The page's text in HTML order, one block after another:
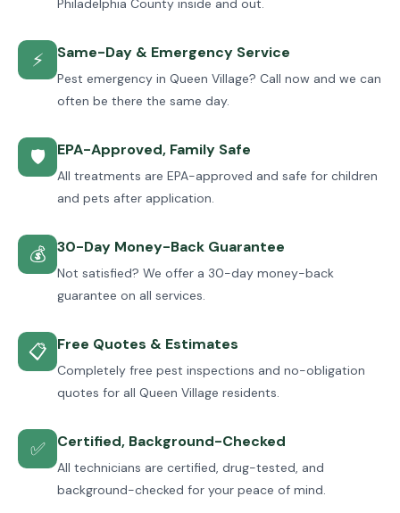
Philadelphia County inside and out.
⚡ Same-Day & Emergency Service
Pest emergency in Queen Village? Call now and we can
often be there the same day.
🛡 EPA-Approved, Family Safe
All treatments are EPA-approved and safe for children
and pets after application.
💰 30-Day Money-Back Guarantee
Not satisfied? We offer a 30-day money-back
guarantee on all services.
📋 Free Quotes & Estimates
Completely free pest inspections and no-obligation
quotes for all Queen Village residents.
✅ Certified, Background-Checked
All technicians are certified, drug-tested, and
background-checked for your peace of mind.